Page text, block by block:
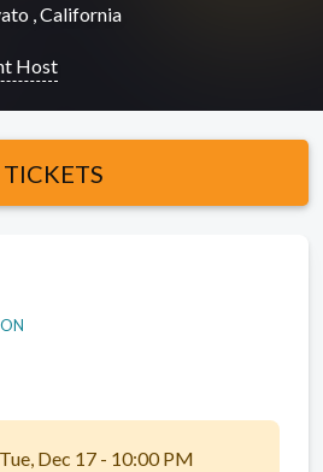
, California
Host
TICKETS
Dec 17 - 10:00 PM